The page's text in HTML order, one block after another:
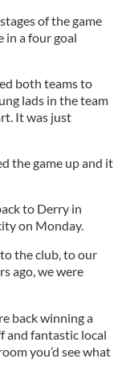
of the game
in a four goal
both teams to
lads in the team
It was just
the game up and it
to Derry in
on Monday.
the club, to our
ago, we were
back winning a
and fantastic local
you’d see what